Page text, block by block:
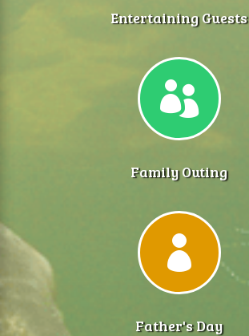
Entertaining Guests

Family Outing

Father's Day